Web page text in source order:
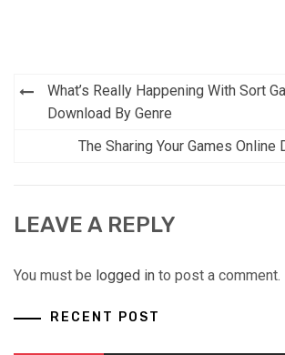
Post
navigation
What’s Really Happening With Sort
Download By Genre
The Sharing Your Games Online
LEAVE A REPLY
You must be logged in to post a comment.
RECENT POST